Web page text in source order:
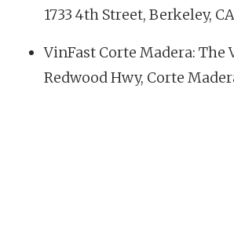
1733 4th Street, Berkeley, CA
VinFast Corte Madera: The
Redwood Hwy, Corte